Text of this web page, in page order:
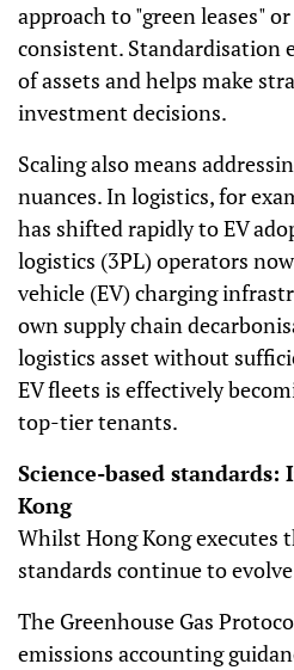
approach to "green leases"
consistent. Standardisation
of assets and helps make
investment decisions.
Scaling also means
nuances. In logistics, for
has shifted rapidly to EV
logistics (3PL) operators
vehicle (EV) charging
own supply chain
logistics asset without
EV fleets is effectively
top-tier tenants.
Science-based
Kong
Whilst Hong Kong executes
standards continue to
The Greenhouse Gas
emissions accounting